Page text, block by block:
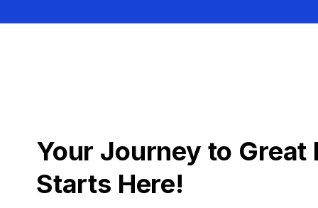
Your Journey to
Starts Here!